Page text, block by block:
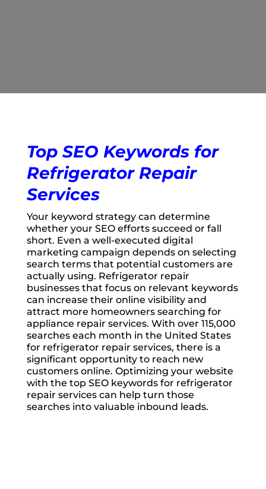
Top SEO Keywords for
Refrigerator Repair
Services
Your keyword strategy can determine
whether your SEO efforts succeed or fall
short. Even a well-executed digital
marketing campaign depends on selecting
search terms that potential customers are
actually using. Refrigerator repair
businesses that focus on relevant keywords
can increase their online visibility and
attract more homeowners searching for
appliance repair services. With over 115,000
searches each month in the United States
for refrigerator repair services, there is a
significant opportunity to reach new
customers online. Optimizing your website
with the top SEO keywords for refrigerator
repair services can help turn those
searches into valuable inbound leads.